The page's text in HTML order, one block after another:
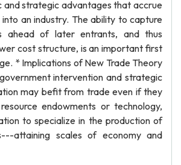
and strategic advantages that accrue
an industry. The ability to capture
ahead of later entrants, and thus
cost structure, is an important first
* Implications of New Trade Theory
intervention and strategic
may befit from trade even if they
endowments or technology,
to specialize in the production of
attaining scales of economy and